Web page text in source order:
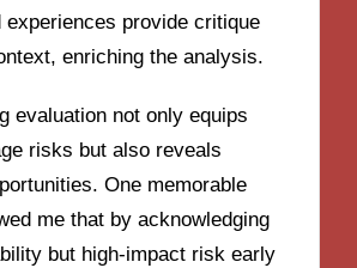
experiences provide critique
enriching the analysis.
evaluation not only equips
risks but also reveals
One memorable
me that by acknowledging
but high-impact risk early